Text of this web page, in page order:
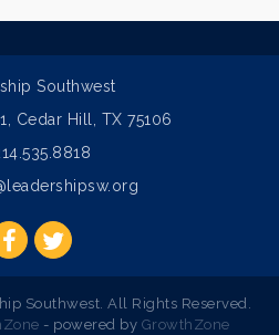
Southwest
Cedar Hill, TX 75106
Southwest. All Rights Reserved.
- powered by GrowthZone